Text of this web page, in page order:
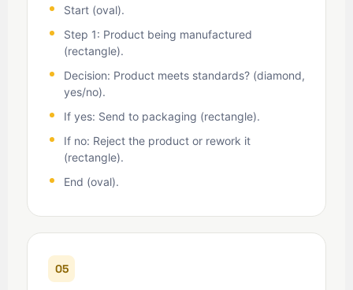
Start (oval).
Step 1: Product being manufactured
(rectangle).
Decision: Product meets standards? (diamond,
yes/no).
If yes: Send to packaging (rectangle).
If no: Reject the product or rework it
(rectangle).
End (oval).
05